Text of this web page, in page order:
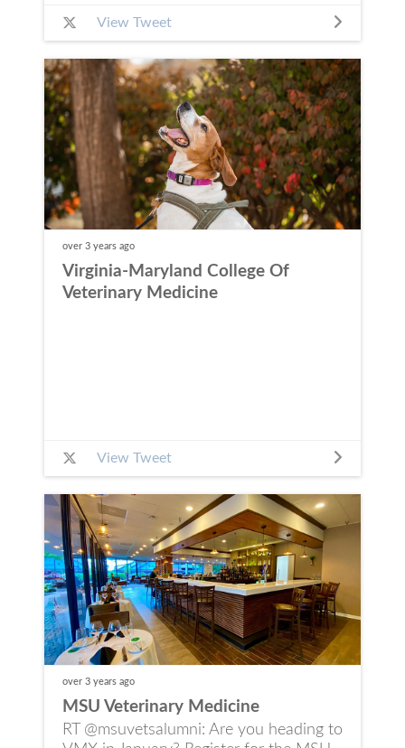
View Tweet
over 3 years ago
Virginia-Maryland College Of
Veterinary Medicine
View Tweet
over 3 years ago
MSU Veterinary Medicine
RT @msuvetsalumni: Are you heading to